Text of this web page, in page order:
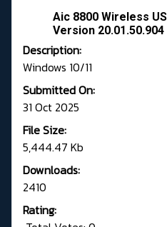
Aic 8800 Wireless
Version 20.01.50.904
Description:
Windows 10/11
Submitted On:
31 Oct 2025
File Size:
5,444.47 Kb
Downloads:
2410
Rating: